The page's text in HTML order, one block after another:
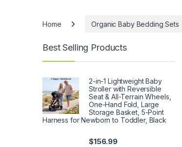
Home Organic Baby Bedding Sets
Best Selling Products
2-in-1 Lightweight Baby
Stroller with Reversible
Seat & All-Terrain Wheels,
One-Hand Fold, Large
Storage Basket, 5-Point
Harness for Newborn to Toddler, Black
$156.99